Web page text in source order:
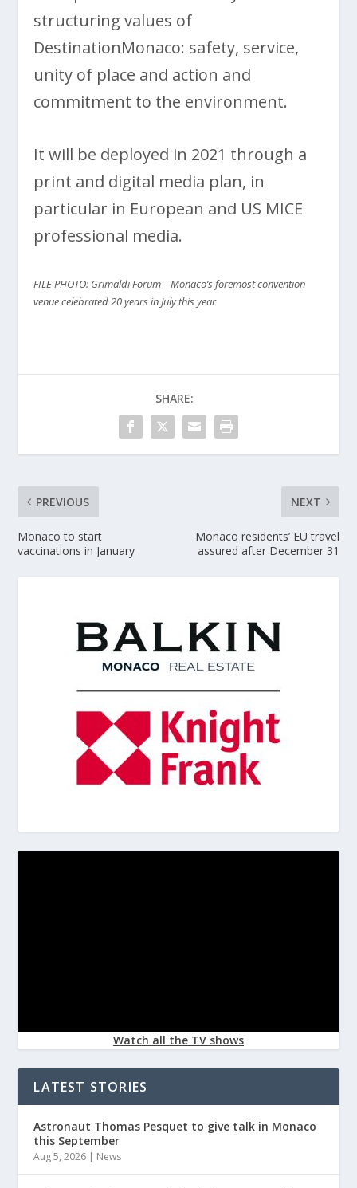
structuring values of
DestinationMonaco: safety, service,
unity of place and action and
commitment to the environment.
It will be deployed in 2021 through a
print and digital media plan, in
particular in European and US MICE
professional media.
FILE PHOTO: Grimaldi Forum – Monaco’s foremost convention
venuecelebrated 20 years in July this year
SHARE:
PREVIOUS
Monaco to start
vaccinations in January
NEXT
Monaco residents’ EU travel
assured after December 31
Watch all the TV shows
LATEST STORIES
Astronaut Thomas Pesquet to give talk in Monaco
this September
Aug 5, 2026 | News